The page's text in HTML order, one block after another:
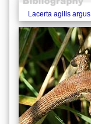
Lacerta agilis